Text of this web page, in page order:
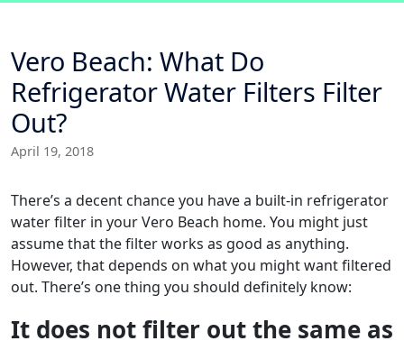
Vero Beach: What Do
Refrigerator Water Filters Filter
Out?
April 19, 2018
There’s a decent chance you have a built-in refrigerator
water filter in your Vero Beach home. You might just
assume that the filter works as good as anything.
However, that depends on what you might want filtered
out. There’s one thing you should definitely know:
It does not filter out the same as